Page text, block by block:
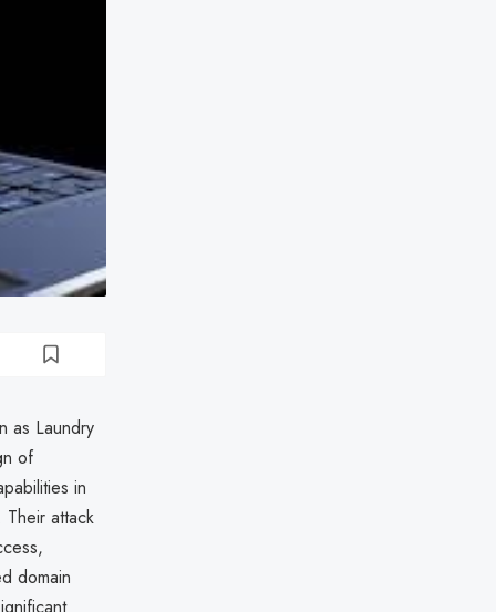
as Laundry
of
in
attack
domain